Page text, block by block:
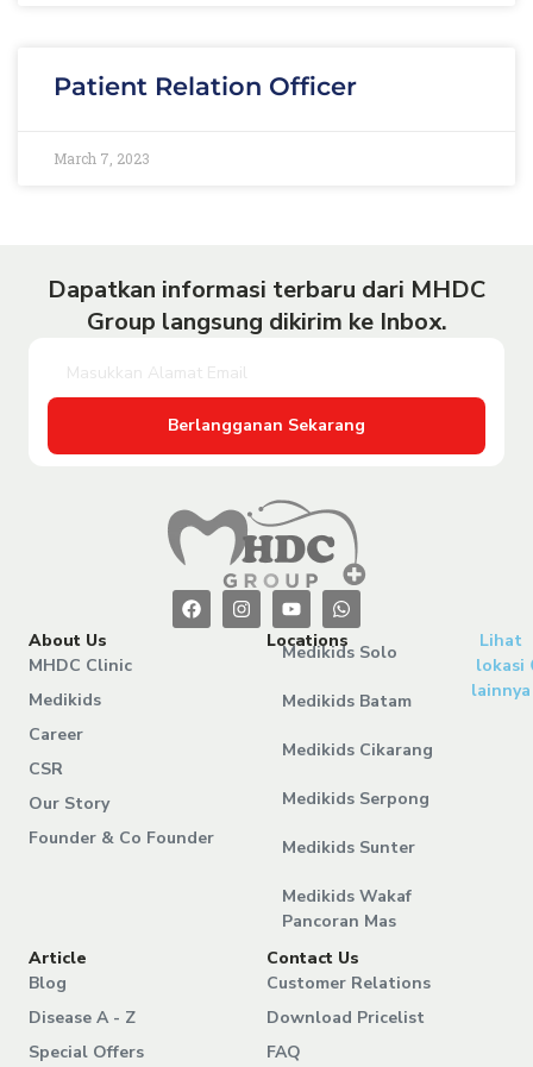
Patient Relation Officer
March 7, 2023
Dapatkan informasi terbaru dari MHDC
Group langsung dikirim ke Inbox.
Berlangganan Sekarang
About Us
MHDC Clinic
Medikids
Career
CSR
Our Story
Founder & Co Founder
Locations
Medikids Solo
Medikids Batam
Medikids Cikarang
Medikids Serpong
Medikids Sunter
Medikids Wakaf
Pancoran Mas
Lihat
lokasi
lainnya
Article
Blog
Disease A - Z
Special Offers
Contact Us
Customer Relations
Download Pricelist
FAQ